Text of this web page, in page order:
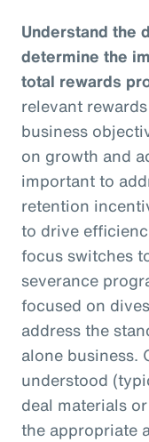
Understand the
determine the
total rewards
relevant
business
on growth and
important to
retention
to drive
focus switches
severance
focused on
address the
alone business.
understood
deal materials
the appropriate